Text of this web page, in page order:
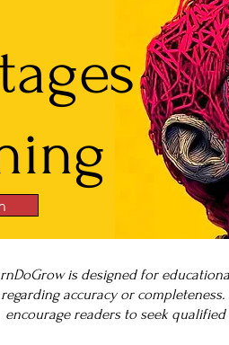
is designed for
accuracy or
encourage readers to seek